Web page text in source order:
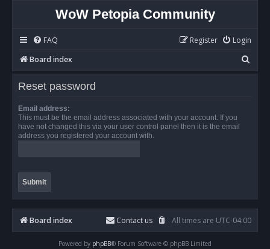
WoW Petopia Community
FAQ Login
Register
Board index
e
Reset password
Email address:
This must be the email address associated with your account. If you
have not changed this via your user control panel then it is the email
address you registered your account with.
Board index All times are UTC-04:00
Contact us
Powered by phpBB® Forum Software © phpBB Limited